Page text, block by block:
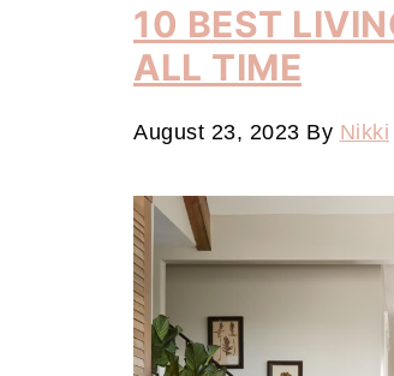
10 BEST
ALL TIME
August 23, 2023 By Nikki